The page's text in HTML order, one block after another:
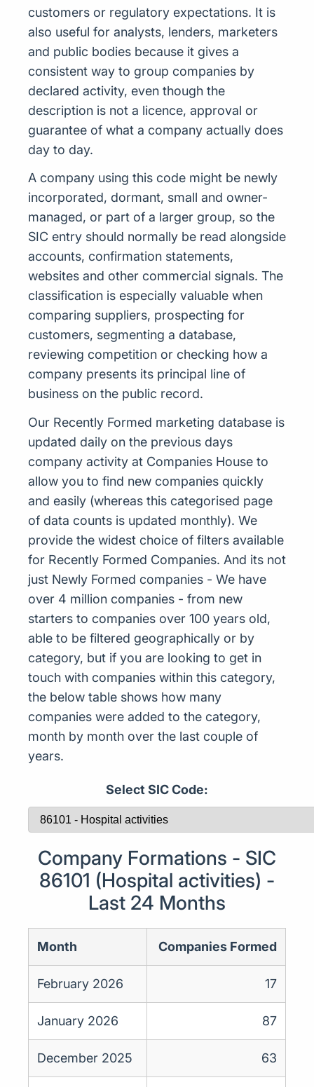
customers or regulatory expectations. It is
also useful for analysts, lenders, marketers
and public bodies because it gives a
consistent way to group companies by
declared activity, even though the
description is not a licence, approval or
guarantee of what a company actually does
day to day.
A company using this code might be newly
incorporated, dormant, small and owner-
managed, or part of a larger group, so the
SIC entry should normally be read alongside
accounts, confirmation statements,
websites and other commercial signals. The
classification is especially valuable when
comparing suppliers, prospecting for
customers, segmenting a database,
reviewing competition or checking how a
company presents its principal line of
business on the public record.
Our Recently Formed marketing database is
updated daily on the previous days
company activity at Companies House to
allow you to find new companies quickly
and easily (whereas this categorised page
of data counts is updated monthly). We
provide the widest choice of filters available
for Recently Formed Companies. And its not
just Newly Formed companies - We have
over 4 million companies - from new
starters to companies over 100 years old,
able to be filtered geographically or by
category, but if you are looking to get in
touch with companies within this category,
the below table shows how many
companies were added to the category,
month by month over the last couple of
years.
Select SIC Code:
Company Formations - SIC
86101 (Hospital activities) -
Last 24 Months
Month Companies Formed
February 2026 17
January 2026 87
December 2025 63